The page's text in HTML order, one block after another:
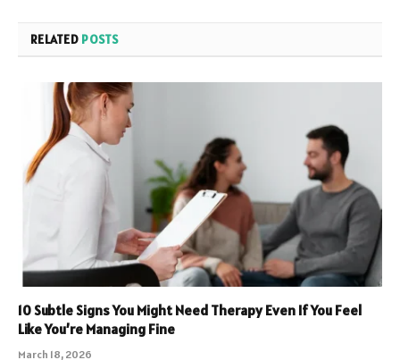
RELATED POSTS
10 Subtle Signs You Might Need Therapy Even If You Feel
Like You’re Managing Fine
March 18, 2026